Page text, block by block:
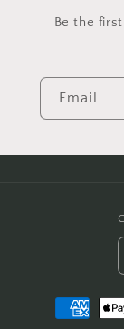
Be the
Email
Payment
methods